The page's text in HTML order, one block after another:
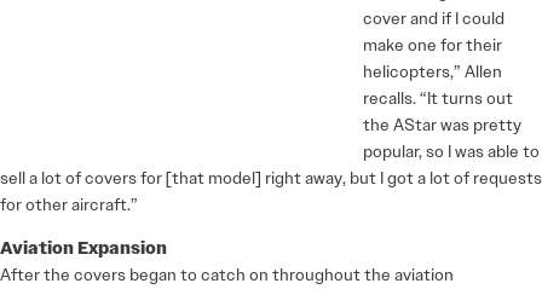
cover and if I could
make one for their
helicopters,” Allen
recalls. “It turns out
the AStar was pretty
popular, so I was able to
sell a lot of covers for [that model] right away, but I got a lot of requests
for other aircraft.”
Aviation Expansion
After the covers began to catch on throughout the aviation